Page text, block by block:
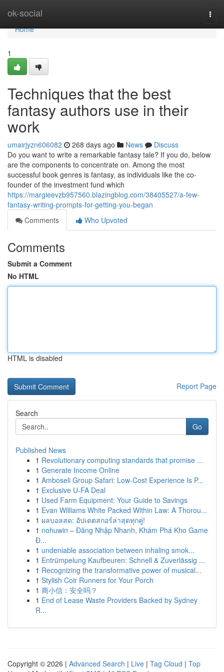
ok-social
Home
Home
1
Techniques that the best
fantasy authors use in their
work
umairjyzn606082 268 days ago News
Discuss
Do you want to write a remarkable fantasy tale? If you do, below
are the components to concentrate on. Among the most
successful book genres is fantasy, as individuals like the co-
founder of the investment fund which
https://margieevzb957560.blazingblog.com/38405527/a-few-
fantasy-writing-prompts-for-getting-you-began
Comments
Who Upvoted
Comments
Submit a Comment
No HTML
HTML is disabled
Report Page
Search
Go
Published News
1 Revolutionary computing standards that promise ...
1 Generate Income Online
1 Amboseli Group Safari: Low-Cost Experience Is P...
1 Exclusive U-FA Deal
1 Used Farm Equipment: Your Guide to Savings
1 Evan Williams White Packed Within Law: A Thorou...
1 ผลบอลสด: อัปเดตสกอร์ล่าสุดทุกคู่!
1 nohuwin – Đăng Nhập Nhanh, Khám Phá Kho Game
Đ...
1 undeniable association between inhaling smok...
1 Entrümpelung Kaufbeuren: Schnell & Zuverlässig ...
1 Recognizing the transformative power of musical...
1 Stylish Coir Runners for Your Porch
1 商小信：安全吗？
1 End of Lease Waste Providers Backed by Sydney
R...
Copyright © 2026 | Advanced Search | Live | Tag Cloud | Top